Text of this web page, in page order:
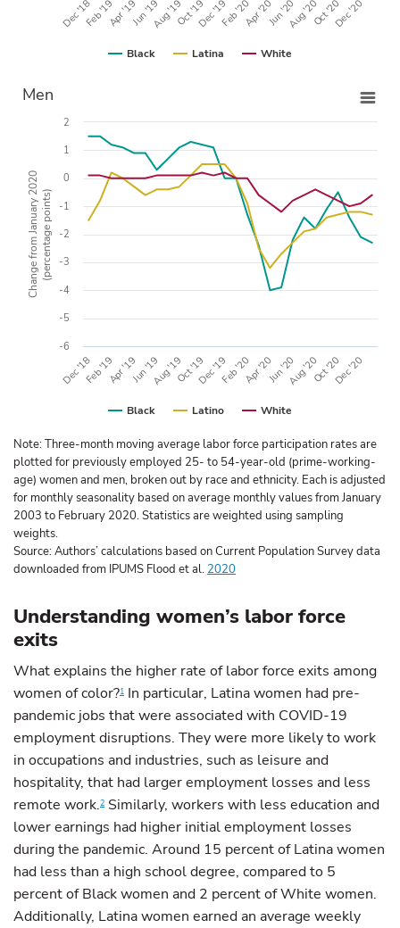
Black Latina White
Dec '18Feb '19Apr '19Jun '19Aug '19Oct '19Dec '19Feb '20Apr '20Jun '20Aug '20Oct '20Dec '20
Change from January 2020(percentage points)
Men
Black Latino White
Dec '18Feb '19Apr '19Jun '19Aug '19Oct '19Dec '19Feb '20Apr '20Jun '20Aug '20Oct '20Dec '20
-6
-5
-4
-3
-2
-1
0
1
2
Note: Three-month moving average labor force participation rates are
plotted for previously employed 25- to 54-year-old (prime-working-
age) women and men, broken out by race and ethnicity. Each is adjusted
for monthly seasonality based on average monthly values from January
2003 to February 2020. Statistics are weighted using sampling
weights.
Source: Authors’ calculations based on Current Population Survey data
downloaded from IPUMS Flood et al. 2020
Understanding women’s labor force
exits
What explains the higher rate of labor force exits among
women of color?1 In particular, Latina women had pre-
pandemic jobs that were associated with COVID-19
employment disruptions. They were more likely to work
in occupations and industries, such as leisure and
hospitality, that had larger employment losses and less
remote work.2 Similarly, workers with less education and
lower earnings had higher initial employment losses
during the pandemic. Around 15 percent of Latina women
had less than a high school degree, compared to 5
percent of Black women and 2 percent of White women.
Additionally, Latina women earned an average weekly